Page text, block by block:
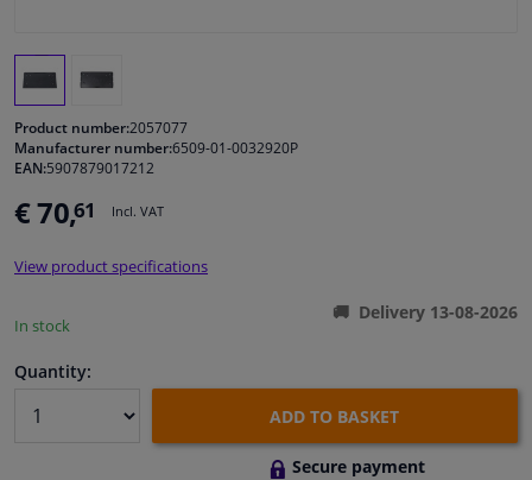
Windscreens & accessories
Cleaning & protection
Sensors & electronics
Product number:2057077
Manufacturer number:6509-01-0032920P
EAN:5907879017212
€ 70,61 Incl. VAT
View product specifications
In stock
Delivery 13-08-2026
Quantity:
ADD TO BASKET
Secure payment